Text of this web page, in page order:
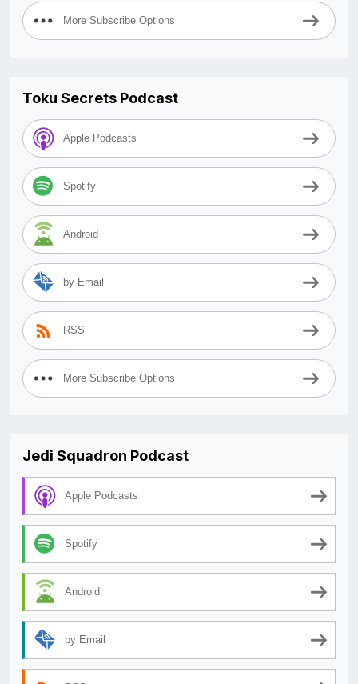
More Subscribe Options
Toku Secrets Podcast
Apple Podcasts
Spotify
Android
by Email
RSS
More Subscribe Options
Jedi Squadron Podcast
Apple Podcasts
Spotify
Android
by Email